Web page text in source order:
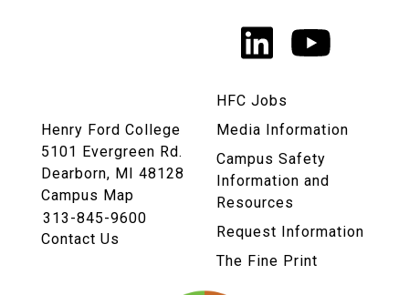
Media
LinksLinkedIn
Henry Ford College
5101 Evergreen Rd.
Dearborn, MI 48128
Campus Map
313-845-9600
Contact Us
HFC Jobs
Media Information
Campus Safety
Information and
Resources
Request Information
The Fine Print